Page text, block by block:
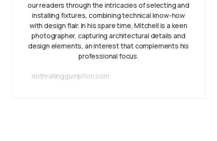
our readers through the intricacies of selecting and
installing fixtures, combining technical know-how
with design flair. In his spare time, Mitchell is a keen
photographer, capturing architectural details and
design elements, an interest that complements his
professional focus.
enthrallinggumption.com